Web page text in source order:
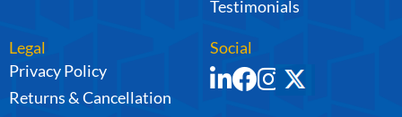
Testimonials
Legal
Privacy Policy
Returns & Cancellation
Social